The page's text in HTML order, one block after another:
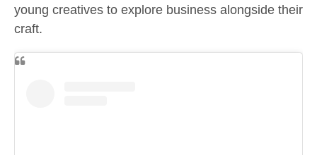
young creatives to explore business alongside their
craft.